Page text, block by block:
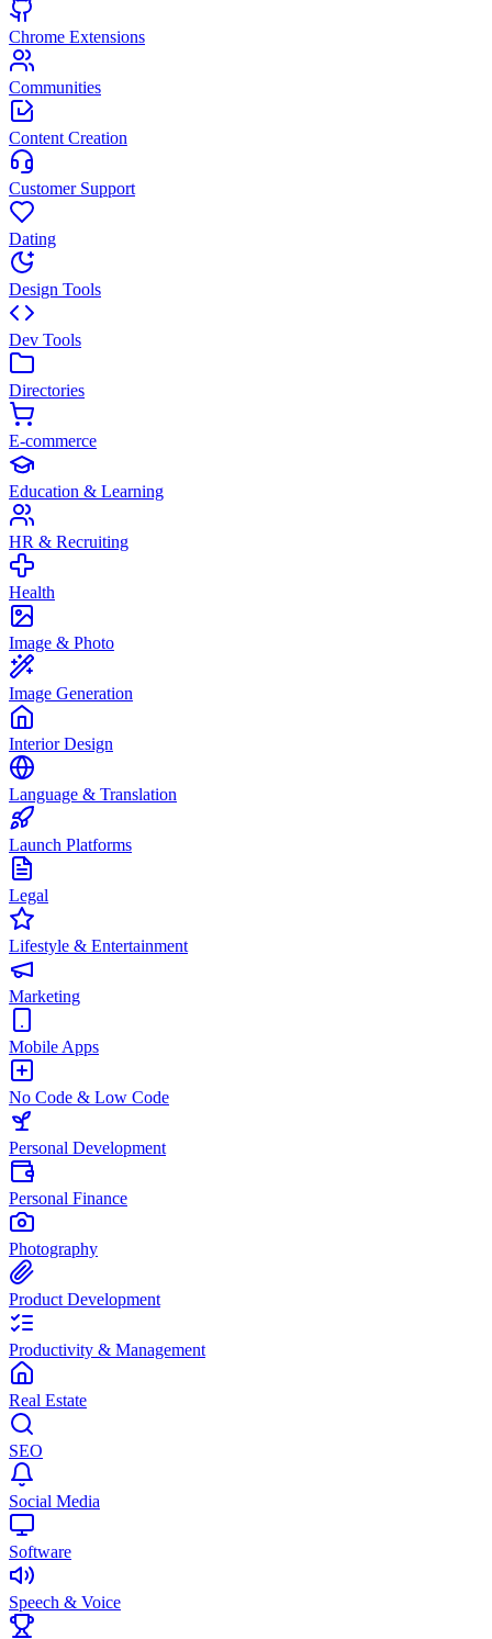
Chrome Extensions
Communities
Content Creation
Customer Support
Dating
Design Tools
Dev Tools
Directories
E-commerce
Education & Learning
HR & Recruiting
Health
Image & Photo
Image Generation
Interior Design
Language & Translation
Launch Platforms
Legal
Lifestyle & Entertainment
Marketing
Mobile Apps
No Code & Low Code
Personal Development
Personal Finance
Photography
Product Development
Productivity & Management
Real Estate
SEO
Social Media
Software
Speech & Voice